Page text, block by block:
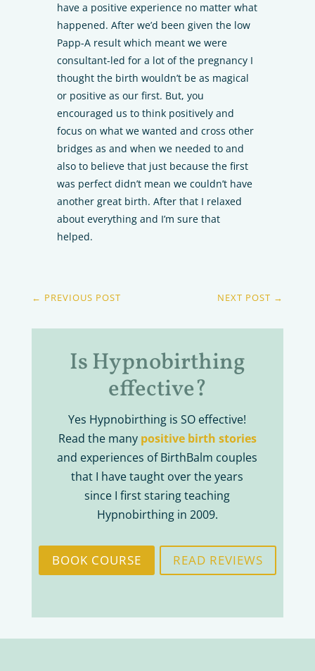
have a positive experience no matter what
happened. After we’d been given the low
Papp-A result which meant we were
consultant-led for a lot of the pregnancy I
thought the birth wouldn’t be as magical
or positive as our first. But, you
encouraged us to think positively and
focus on what we wanted and cross other
bridges as and when we needed to and
also to believe that just because the first
was perfect didn’t mean we couldn’t have
another great birth. After that I relaxed
about everything and I’m sure that
helped.
← PREVIOUS POST NEXT POST →
Is Hypnobirthing
effective?
Yes Hypnobirthing is SO effective!
Read the many positive birth stories
and experiences of BirthBalm couples
that I have taught over the years
since I first staring teaching
Hypnobirthing in 2009.
BOOK COURSE READ REVIEWS